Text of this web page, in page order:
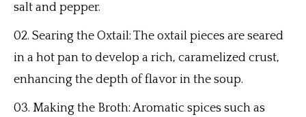
salt and pepper.
Searing the Oxtail: The oxtail pieces are seared
in a hot pan to develop a rich, caramelized crust,
enhancing the depth of flavor in the soup.
Making the Broth: Aromatic spices such as